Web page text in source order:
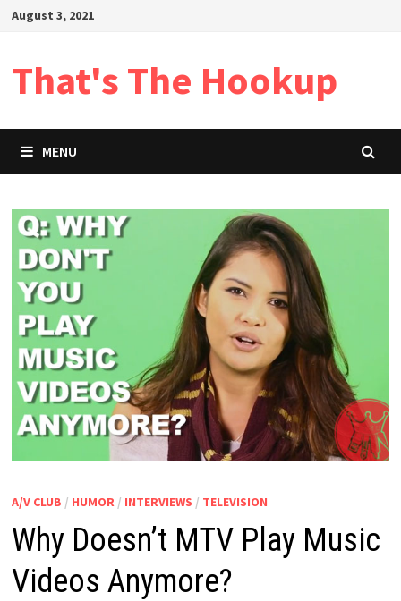
SkipAugust 3, 2021
That's The Hookup
MENU
A/V CLUB / HUMOR / INTERVIEWS / TELEVISION
Why Doesn’t MTV Play Music
Videos Anymore?